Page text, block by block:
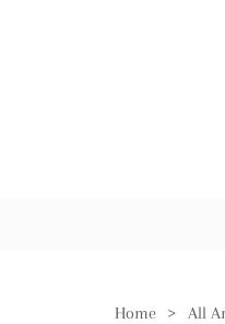
Home > All